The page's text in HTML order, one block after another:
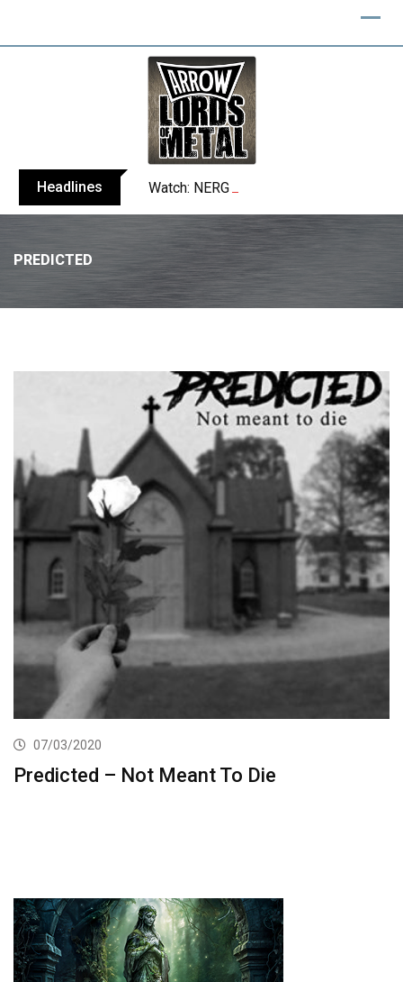
Headlines Watch: NERGAL performs entire
PREDICTED
07/03/2020
Predicted – Not Meant To Die